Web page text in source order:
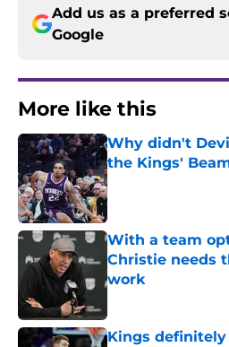
Add us as a preferred
Google
More like this
Why didn't
the Kings'
Published by on
With a team
Christie needs
work
Kings